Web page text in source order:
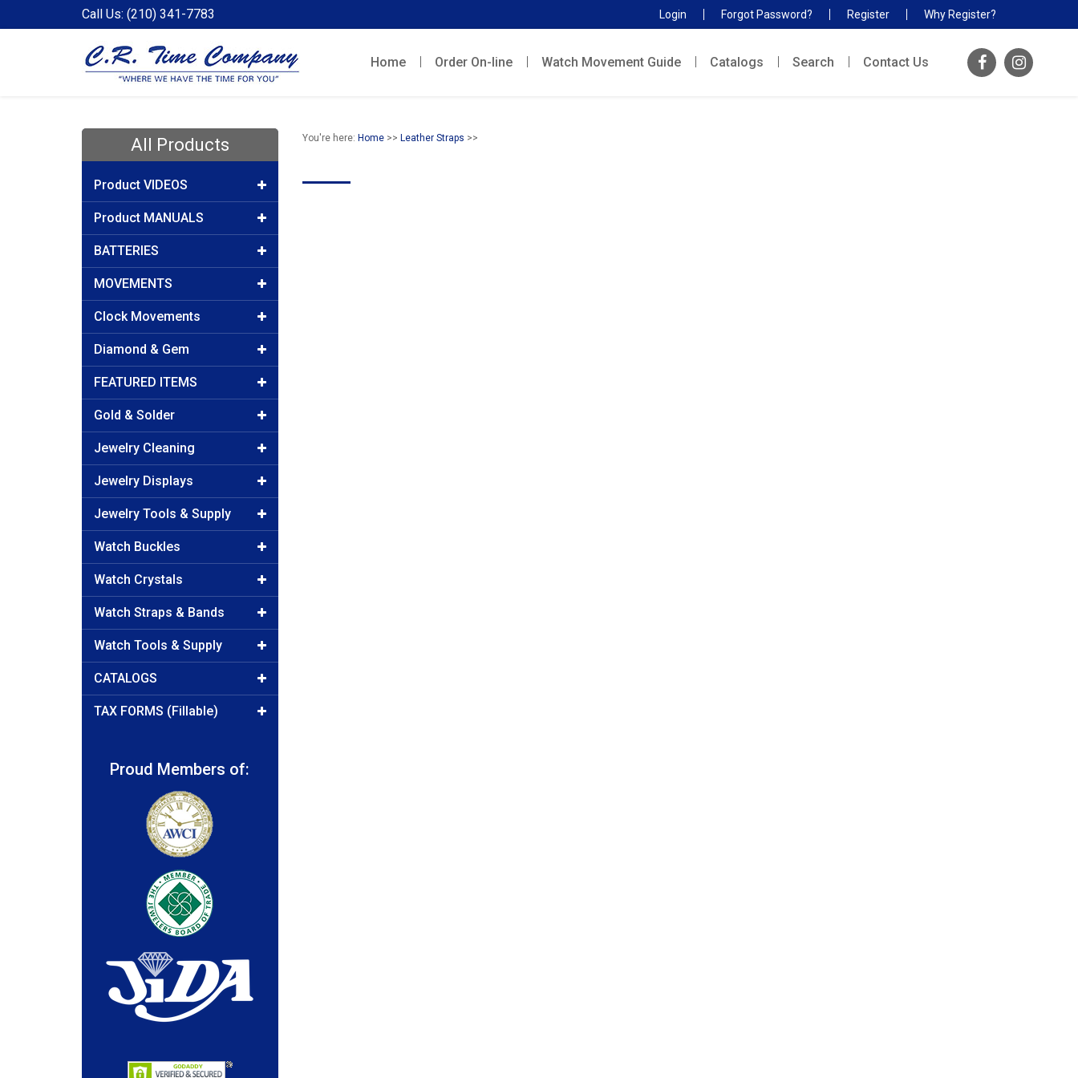
Call Us: (210) 341-7783 Login Forgot Password? Register Why Register?
Home Order On-line Watch Movement Guide Catalogs Search Contact Us
All Products
Product VIDEOS
Product MANUALS
BATTERIES
MOVEMENTS
Clock Movements
Diamond & Gem
FEATURED ITEMS
Gold & Solder
Jewelry Cleaning
Jewelry Displays
Jewelry Tools & Supply
Watch Buckles
Watch Crystals
Watch Straps & Bands
Watch Tools & Supply
CATALOGS
TAX FORMS (Fillable)
Proud Members of:
You're here: Home>> Leather Straps >>